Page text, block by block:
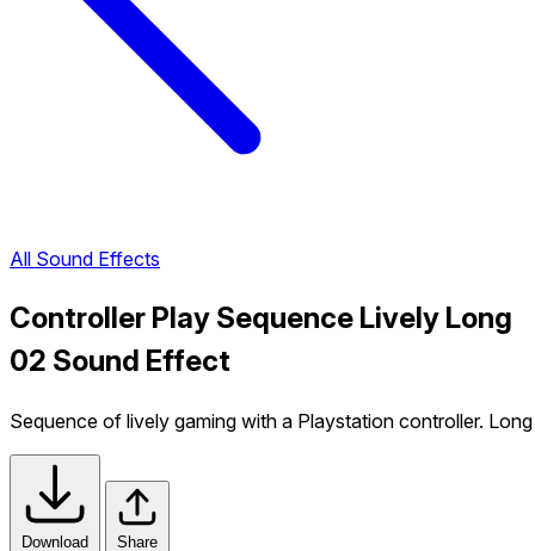
All Sound Effects
Controller Play Sequence Lively Long
02 Sound Effect
Sequence of lively gaming with a Playstation controller. Long
Download Share